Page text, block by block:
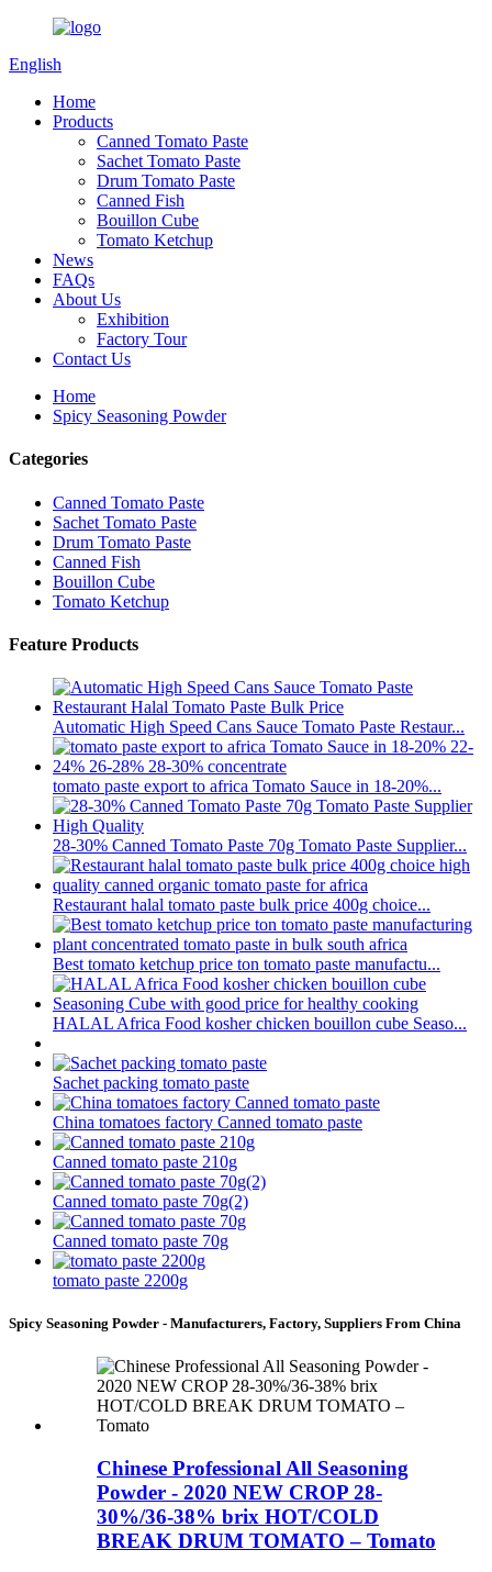
English
Home
Products
Canned Tomato Paste
Sachet Tomato Paste
Drum Tomato Paste
Canned Fish
Bouillon Cube
Tomato Ketchup
News
FAQs
About Us
Exhibition
Factory Tour
Contact Us
Home
Spicy Seasoning Powder
Categories
Canned Tomato Paste
Sachet Tomato Paste
Drum Tomato Paste
Canned Fish
Bouillon Cube
Tomato Ketchup
Feature Products
Automatic High Speed Cans Sauce Tomato Paste Restaur...
tomato paste export to africa Tomato Sauce in 18-20%...
28-30% Canned Tomato Paste 70g Tomato Paste Supplier...
Restaurant halal tomato paste bulk price 400g choice...
Best tomato ketchup price ton tomato paste manufactu...
HALAL Africa Food kosher chicken bouillon cube Seaso...
Sachet packing tomato paste
China tomatoes factory Canned tomato paste
Canned tomato paste 210g
Canned tomato paste 70g(2)
Canned tomato paste 70g
tomato paste 2200g
Spicy Seasoning Powder - Manufacturers, Factory, Suppliers From China
Chinese Professional All Seasoning
Powder - 2020 NEW CROP 28-
30%/36-38% brix HOT/COLD
BREAK DRUM TOMATO – Tomato